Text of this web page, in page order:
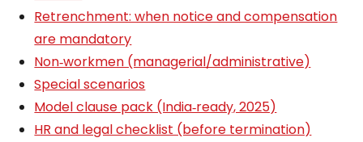
Retrenchment: when notice and compensation
are mandatory
Non‑workmen (managerial/administrative)
Special scenarios
Model clause pack (India‑ready, 2025)
HR and legal checklist (before termination)